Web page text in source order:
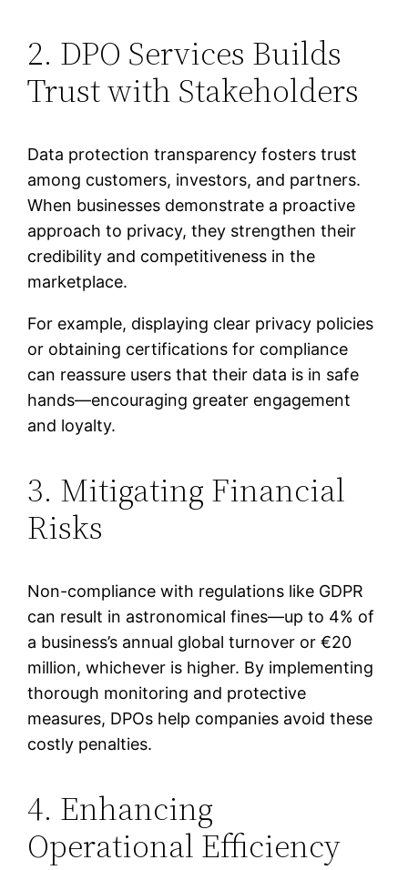
2. DPO Services Builds
Trust with Stakeholders
Data protection transparency fosters trust
among customers, investors, and partners.
When businesses demonstrate a proactive
approach to privacy, they strengthen their
credibility and competitiveness in the
marketplace.
For example, displaying clear privacy policies
or obtaining certifications for compliance
can reassure users that their data is in safe
hands—encouraging greater engagement
and loyalty.
3. Mitigating Financial
Risks
Non-compliance with regulations like GDPR
can result in astronomical fines—up to 4% of
a business’s annual global turnover or €20
million, whichever is higher. By implementing
thorough monitoring and protective
measures, DPOs help companies avoid these
costly penalties.
4. Enhancing
Operational Efficiency